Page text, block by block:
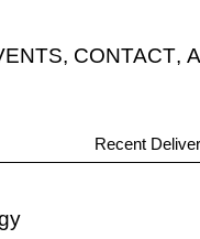
, CONTACT,
Recent